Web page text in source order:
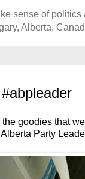
sense of politics
Alberta,
goodies that
Party